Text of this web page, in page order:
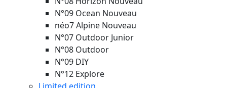
N°09 Ocean Nouveau
néo7 Alpine Nouveau
N°07 Outdoor Junior
N°08 Outdoor
N°09 DIY
N°12 Explore